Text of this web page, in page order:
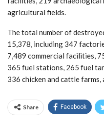
agricultural fields.
The total number of
15,378, including 347
7,489 commercial facilities,
365 fuel stations, 265 fuel
336 chicken and cattle
Share Facebook